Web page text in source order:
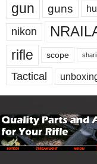
gun guns
nikon
rifle
scope
Tactical